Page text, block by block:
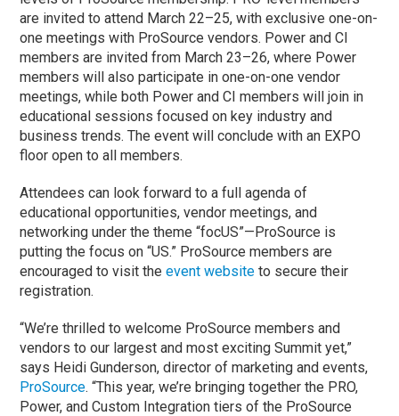
are invited to attend March 22–25, with exclusive one-on-
one meetings with ProSource vendors. Power and CI
members are invited from March 23–26, where Power
members will also participate in one-on-one vendor
meetings, while both Power and CI members will join in
educational sessions focused on key industry and
business trends. The event will conclude with an EXPO
floor open to all members.
Attendees can look forward to a full agenda of
educational opportunities, vendor meetings, and
networking under the theme “focUS”—ProSource is
putting the focus on “US.” ProSource members are
encouraged to visit theevent website to secure their
registration.
“We’re thrilled to welcome ProSource members and
vendors to our largest and most exciting Summit yet,”
says Heidi Gunderson, director of marketing and events,
ProSource. “This year, we’re bringing together the PRO,
Power, and Custom Integration tiers of the ProSource